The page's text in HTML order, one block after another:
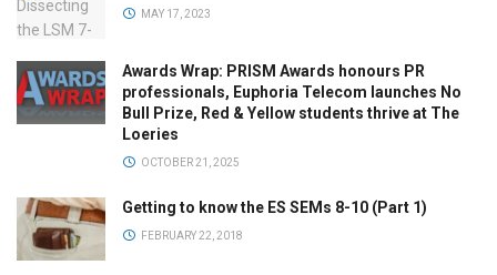
MAY 17, 2023
Awards Wrap: PRISM Awards honours PR
professionals, Euphoria Telecom launches No
Bull Prize, Red & Yellow students thrive at The
Loeries
OCTOBER 21, 2025
Getting to know the ES SEMs 8-10 (Part 1)
FEBRUARY 22, 2018